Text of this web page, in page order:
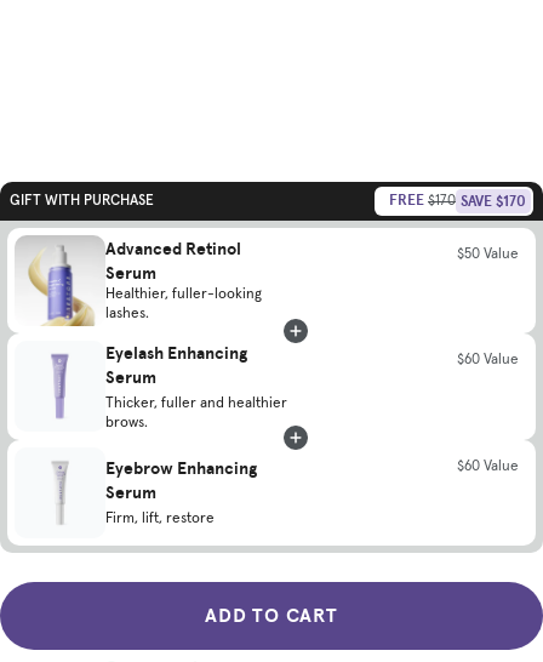
GIFT WITH PURCHASE FREE $170 SAVE $170
Advanced Retinol
Serum
Healthier, fuller-looking
lashes.
$50 Value
Eyelash Enhancing
Serum
Thicker, fuller and healthier
brows.
$60 Value
Eyebrow Enhancing
Serum
Firm, lift, restore
$60 Value
ADD TO CART